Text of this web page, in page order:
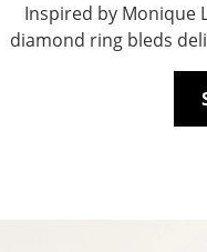
Inspired by Monique
diamond ring bleds